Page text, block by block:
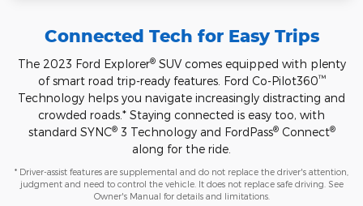
Connected Tech for Easy Trips
The 2023 Ford Explorer®SUV comes equipped with plenty
of smart road trip-ready features. Ford Co-Pilot360™
Technology helps you navigate increasingly distracting and
crowded roads.* Staying connected is easy too, with
standard SYNC®3 Technology and FordPass®Connect®
along for the ride.
* Driver-assist features are supplemental and do not replace the driver's attention,
judgment and need to control the vehicle. It does not replace safe driving. See
Owner's Manual for details and limitations.